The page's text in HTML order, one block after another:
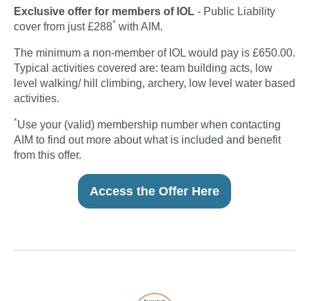
Exclusive offer for members of IOL - Public Liability
cover from just £288* with AIM.
The minimum a non-member of IOL would pay is £650.00.
Typical activities covered are: team building acts, low
level walking/ hill climbing, archery, low level water based
activities.
*Use your (valid) membership number when contacting
AIM to find out more about what is included and benefit
from this offer.
Access the Offer Here